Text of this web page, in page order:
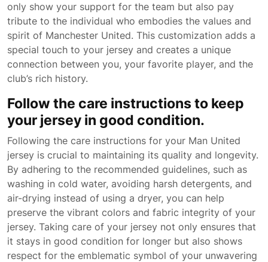
only show your support for the team but also pay
tribute to the individual who embodies the values and
spirit of Manchester United. This customization adds a
special touch to your jersey and creates a unique
connection between you, your favorite player, and the
club’s rich history.
Follow the care instructions to keep
your jersey in good condition.
Following the care instructions for your Man United
jersey is crucial to maintaining its quality and longevity.
By adhering to the recommended guidelines, such as
washing in cold water, avoiding harsh detergents, and
air-drying instead of using a dryer, you can help
preserve the vibrant colors and fabric integrity of your
jersey. Taking care of your jersey not only ensures that
it stays in good condition for longer but also shows
respect for the emblematic symbol of your unwavering